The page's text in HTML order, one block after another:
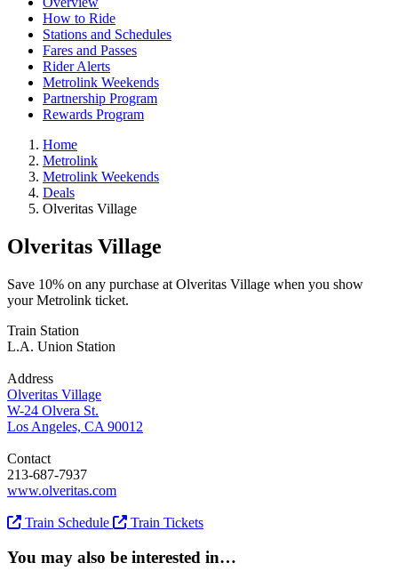
How to Ride
Stations and Schedules
Fares and Passes
Rider Alerts
Metrolink Weekends
Partnership Program
Rewards Program
Home
Metrolink
Metrolink Weekends
Deals
Olveritas Village
Olveritas Village
Save 10% on any purchase at Olveritas Village when you show
your Metrolink ticket.
Train Station
L.A. Union Station
Address
Olveritas Village
W-24 Olvera St.
Los Angeles, CA 90012
Contact
213-687-7937
www.olveritas.com
Train Schedule Train Tickets
You may also be interested in…